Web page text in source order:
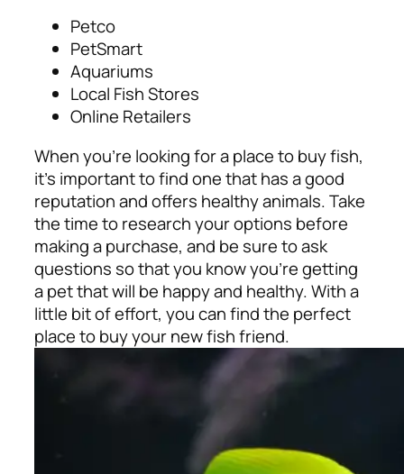
Petco
PetSmart
Aquariums
Local Fish Stores
Online Retailers
When you’re looking for a place to buy fish,
it’s important to find one that has a good
reputation and offers healthy animals. Take
the time to research your options before
making a purchase, and be sure to ask
questions so that you know you’re getting
a pet that will be happy and healthy. With a
little bit of effort, you can find the perfect
place to buy your new fish friend.